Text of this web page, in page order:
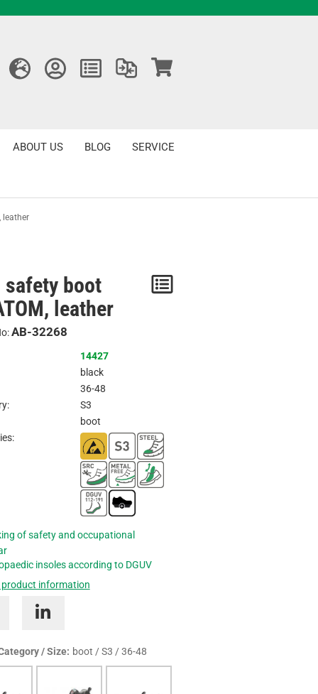
SERVICE
BLOG
ABOUT US
leather
safety boot
leather
AB-32268
14427
black
36-48
S3
boot
of safety and occupational
insoles according to DGUV
information
/ Size: boot / S3 / 36-48